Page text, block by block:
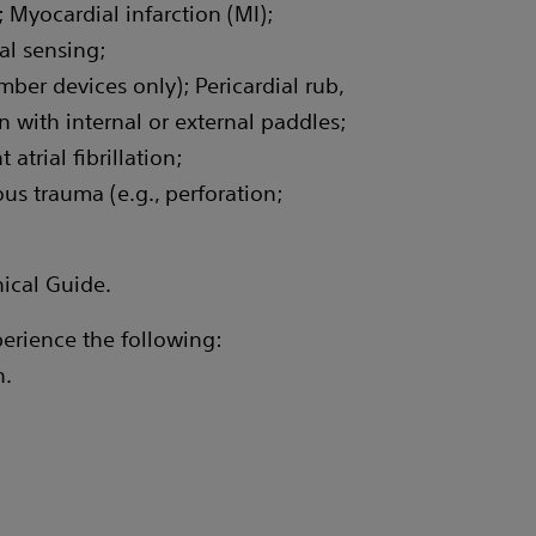
Myocardial infarction (MI);
sensing;
devices only); Pericardial rub,
with internal or external paddles;
atrial fibrillation;
trauma (e.g., perforation;
Guide.
the following: